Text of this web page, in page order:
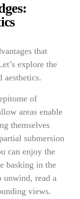
that
explore the
of
areas enable
themselves
submersion
can enjoy the
basking in the
unwind, read a
views.